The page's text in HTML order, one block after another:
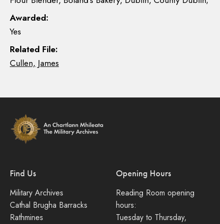
Awarded:
Yes
Related File:
Cullen, James
Find Us
Military Archives
Cathal Brugha Barracks
Rathmines
Opening Hours
Reading Room opening
hours:
Tuesday to Thursday,